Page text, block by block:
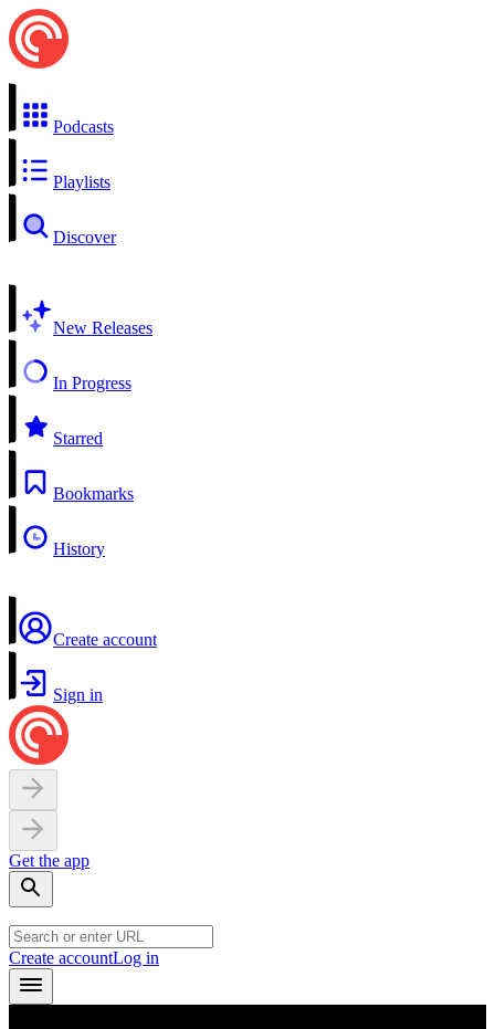
Podcasts
Playlists
Discover
New Releases
In Progress
Starred
Bookmarks
History
Create account
Sign in
Get the app
Create accountLog in